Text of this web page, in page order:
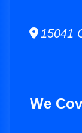
15041
We